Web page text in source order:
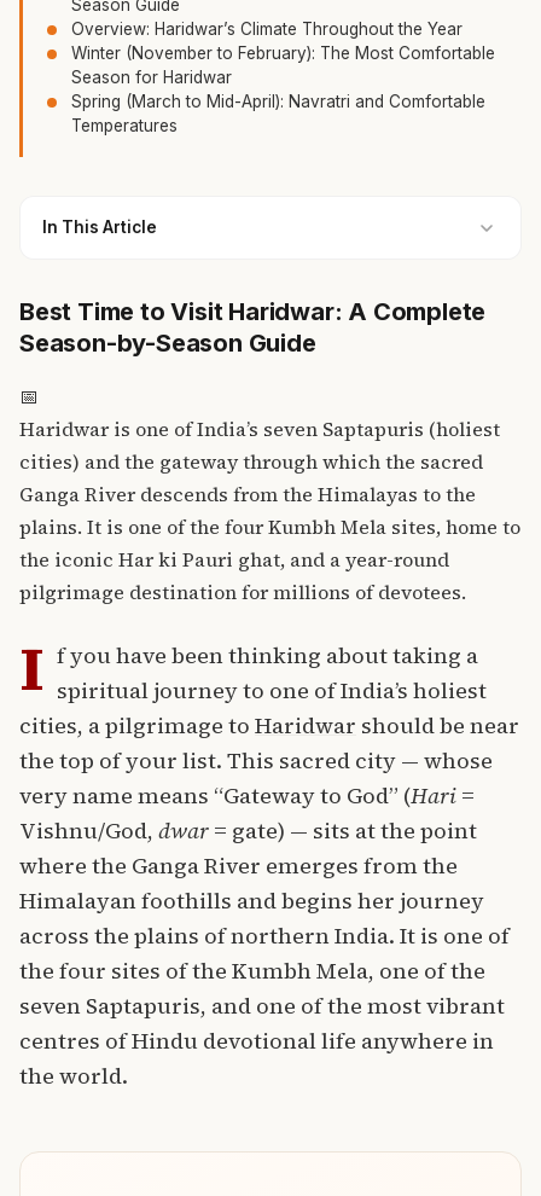
Season Guide
Overview: Haridwar’s Climate Throughout the Year
Winter (November to February): The Most Comfortable
Season for Haridwar
Spring (March to Mid-April): Navratri and Comfortable
Temperatures
In This Article
Best Time to Visit Haridwar: A Complete
Season-by-Season Guide
📅
Haridwar is one of India’s seven Saptapuris (holiest
cities) and the gateway through which the sacred
Ganga River descends from the Himalayas to the
plains. It is one of the four Kumbh Mela sites, home to
the iconic Har ki Pauri ghat, and a year-round
pilgrimage destination for millions of devotees.
I f you have been thinking about taking a
spiritual journey to one of India’s holiest
cities, a pilgrimage to Haridwar should be near
the top of your list. This sacred city — whose
very name means “Gateway to God” (Hari =
Vishnu/God, dwar = gate) — sits at the point
where the Ganga River emerges from the
Himalayan foothills and begins her journey
across the plains of northern India. It is one of
the four sites of the Kumbh Mela, one of the
seven Saptapuris, and one of the most vibrant
centres of Hindu devotional life anywhere in
the world.